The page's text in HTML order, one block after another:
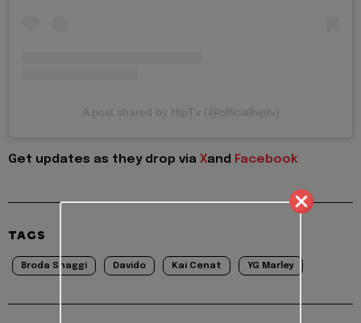
A post shared by HipTv (@officialhiptv)
Get updates as they drop via Xand Facebook
TAGS
Broda Shaggi Davido Kai Cenat YG Marley